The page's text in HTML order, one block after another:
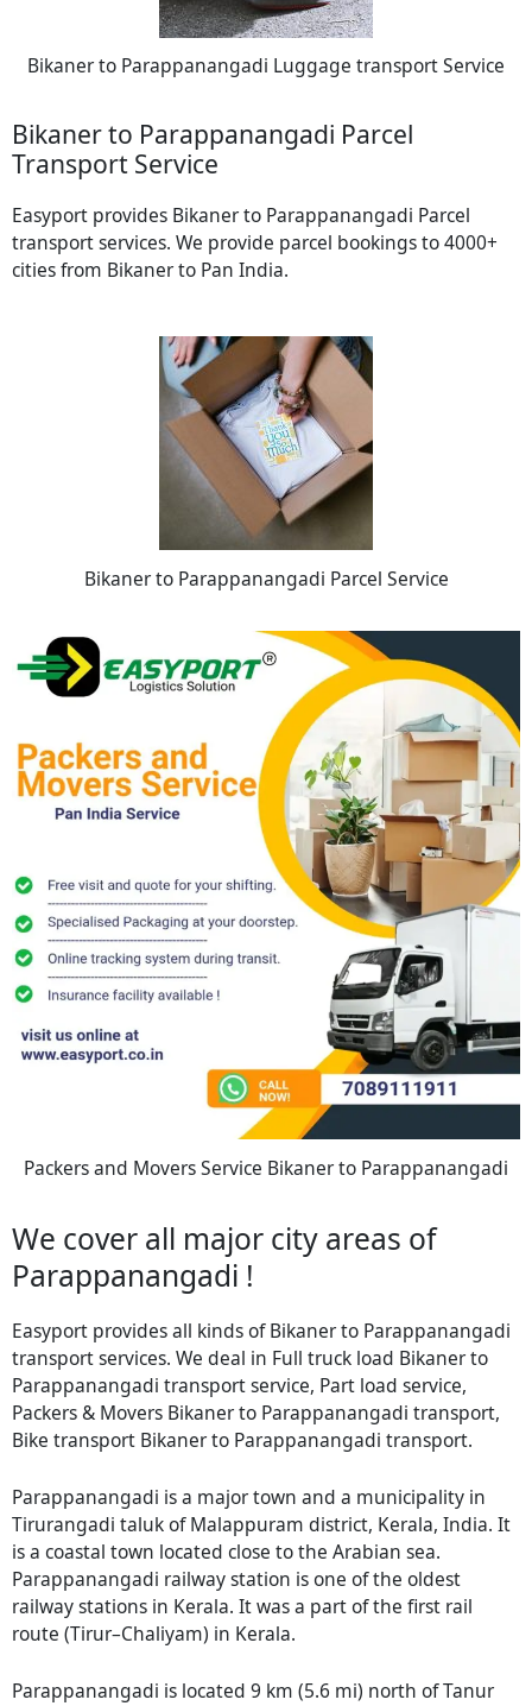
Bikaner to Parappanangadi Luggage transport Service
Bikaner to Parappanangadi Parcel
Transport Service
Easyport provides Bikaner to Parappanangadi Parcel
transport services. We provide parcel bookings to 4000+
cities from Bikaner to Pan India.
Bikaner to Parappanangadi Parcel Service
Packers and Movers Service Bikaner to Parappanangadi
We cover all major city areas of
Parappanangadi !
Easyport provides all kinds of Bikaner to Parappanangadi
transport services. We deal in Full truck load Bikaner to
Parappanangadi transport service, Part load service,
Packers & Movers Bikaner to Parappanangadi transport,
Bike transport Bikaner to Parappanangadi transport.
Parappanangadi is a major town and a municipality in
Tirurangadi taluk of Malappuram district, Kerala, India. It
is a coastal town located close to the Arabian sea.
Parappanangadi railway station is one of the oldest
railway stations in Kerala. It was a part of the first rail
route (Tirur–Chaliyam) in Kerala.
Parappanangadi is located 9 km (5.6 mi) north of Tanur